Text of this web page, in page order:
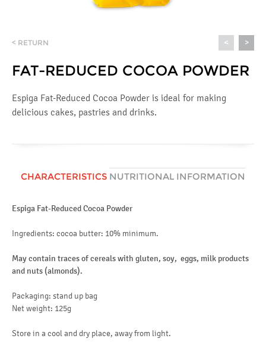
< RETURN < >
FAT-REDUCED COCOA POWDER
Espiga Fat-Reduced Cocoa Powder is ideal for making
delicious cakes, pastries and drinks.
CHARACTERISTICS NUTRITIONAL INFORMATION
Espiga Fat-Reduced Cocoa Powder
Ingredients: cocoa butter: 10% minimum.
May contain traces of cereals with gluten, soy, eggs, milk products
and nuts (almonds).
Packaging: stand up bag
Net weight: 125g
Store in a cool and dry place, away from light.